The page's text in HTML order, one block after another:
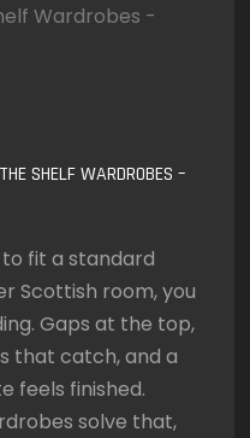
Wardrobes -
SHELF WARDROBES –
fit a standard
Scottish room, you
Gaps at the top,
that catch, and a
feels finished.
solve that,